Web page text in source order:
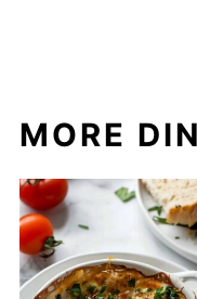
MORE